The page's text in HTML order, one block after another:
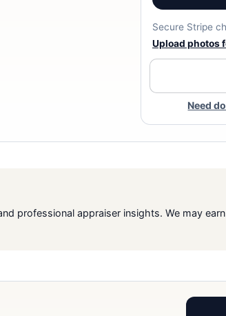
Secure Stripe
Upload photos
Need
professional appraiser insights. We may